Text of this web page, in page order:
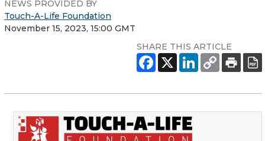
NEWS PROVIDED BY
Touch-A-Life Foundation
November 15, 2023, 15:00 GMT
SHARE THIS ARTICLE